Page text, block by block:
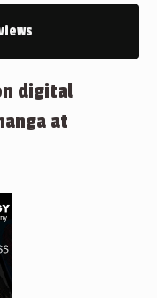
digital
at